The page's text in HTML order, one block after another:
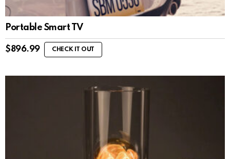
Portable Smart TV
$896.99 CHECK IT OUT